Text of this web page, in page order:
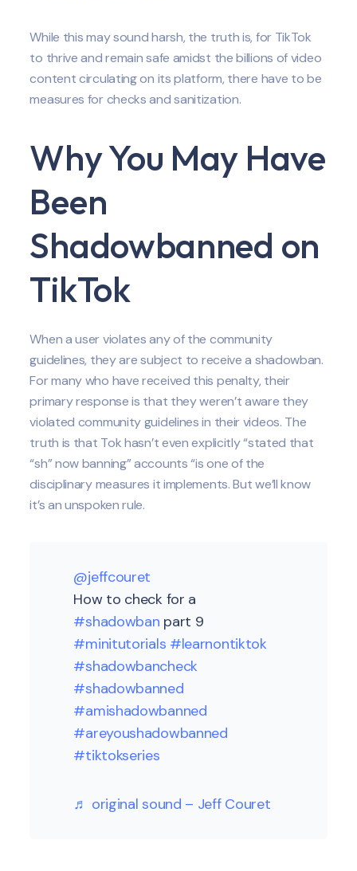
While this may sound harsh, the truth is, for TikTok
to thrive and remain safe amidst the billions of video
content circulating on its platform, there have to be
measures for checks and sanitization.
Why You May Have
Been
Shadowbanned on
TikTok
When a user violates any of the community
guidelines, they are subject to receive a shadowban.
For many who have received this penalty, their
primary response is that they weren’t aware they
violated community guidelines in their videos. The
truth is that Tok hasn’t even explicitly “stated that
“sh” now banning” accounts “is one of the
disciplinary measures it implements. But we’ll know
it’s an unspoken rule.
@jeffcouret
How to check for a
#shadowban part 9
#minitutorials #learnontiktok
#shadowbancheck
#shadowbanned
#amishadowbanned
#areyoushadowbanned
#tiktokseries
♬ original sound – Jeff Couret